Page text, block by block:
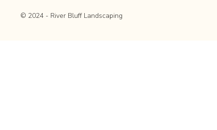
© 2024 - River Bluff Landscaping